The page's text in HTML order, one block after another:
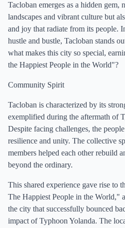
Tacloban emerges as a hidden gem,
landscapes and vibrant culture but
and joy that radiate from its people.
hustle and bustle, Tacloban stands
what makes this city so special,
the Happiest People in the World"?
Community Spirit
Tacloban is characterized by its
exemplified during the aftermath of
Despite facing challenges, the
resilience and unity. The collective
members helped each other rebuild
beyond the ordinary.
This shared experience gave rise to
The Happiest People in the World,"
the city that successfully bounced
impact of Typhoon Yolanda. The